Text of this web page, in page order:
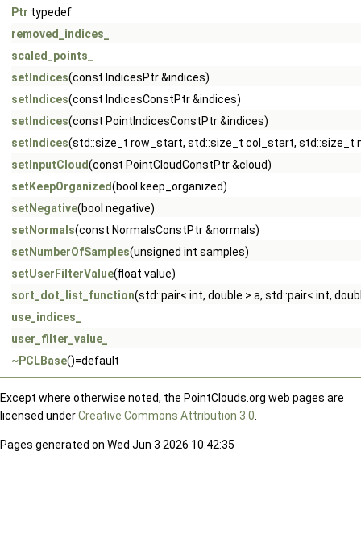
Ptr typedef
removed_indices_
scaled_points_
setIndices(const IndicesPtr &indices)
setIndices(const IndicesConstPtr &indices)
setIndices(const PointIndicesConstPtr &indices)
setIndices(std::size_t row_start, std::size_t col_start, std::size_t
setInputCloud(const PointCloudConstPtr &cloud)
setKeepOrganized(bool keep_organized)
setNegative(bool negative)
setNormals(const NormalsConstPtr &normals)
setNumberOfSamples(unsigned int samples)
setUserFilterValue(float value)
sort_dot_list_function(std::pair< int, double > a, std::pair< int,
use_indices_
user_filter_value_
~PCLBase()=default
Except where otherwise noted, the PointClouds.org web pages are
licensed underCreative Commons Attribution 3.0
Pages generated on Wed Jun 3 2026 10:42:35